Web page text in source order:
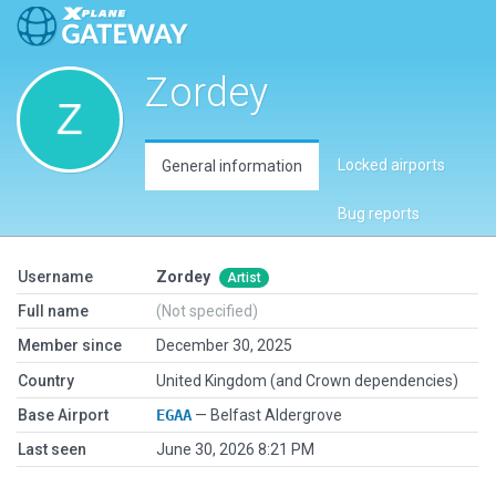
Zordey
General information Locked airports
Bug reports
Username Zordey Artist
Full name
(Not specified)
Member since
December 30, 2025
Country
United Kingdom (and Crown dependencies)
Base Airport
EGAA — Belfast Aldergrove
Last seen
June 30, 2026 8:21 PM